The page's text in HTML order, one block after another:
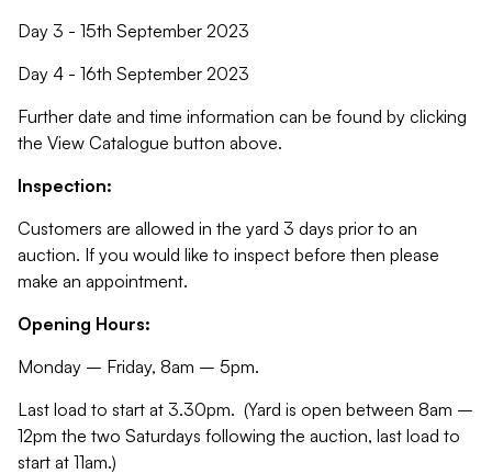
Day 3 - 15th September 2023
Day 4 - 16th September 2023
Further date and time information can be found by clicking
the View Catalogue button above.
Inspection:
Customers are allowed in the yard 3 days prior to an
auction. If you would like to inspect before then please
make an appointment.
Opening Hours:
Monday – Friday, 8am – 5pm.
Last load to start at 3.30pm. (Yard is open between 8am –
12pm the two Saturdays following the auction, last load to
start at 11am.)